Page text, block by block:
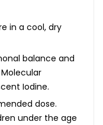
in a cool, dry
balance and
Iodine.
dose.
under the age